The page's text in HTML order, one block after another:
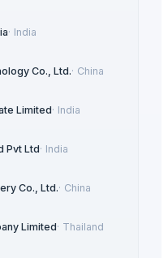
· India
Co., Ltd.· China
Limited· India
Pvt Ltd· India
Co., Ltd.· China
Limited· Thailand